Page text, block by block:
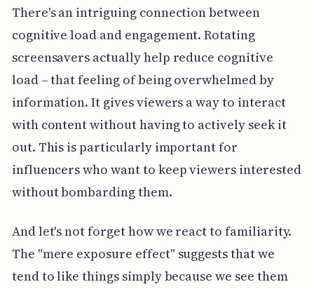
There's an intriguing connection between
cognitive load and engagement. Rotating
screensavers actually help reduce cognitive
load – that feeling of being overwhelmed by
information. It gives viewers a way to interact
with content without having to actively seek it
out. This is particularly important for
influencers who want to keep viewers interested
without bombarding them.
And let's not forget how we react to familiarity.
The "mere exposure effect" suggests that we
tend to like things simply because we see them